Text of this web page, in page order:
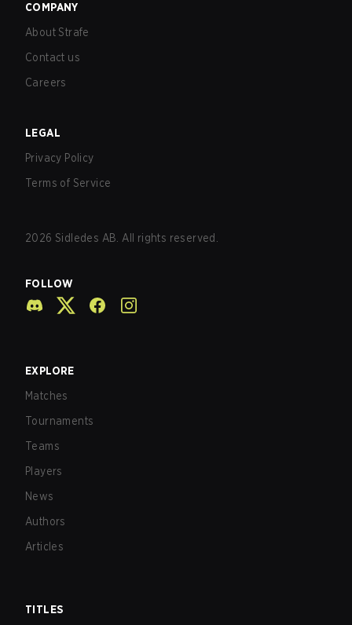
COMPANY
About Strafe
Contact us
Careers
LEGAL
Privacy Policy
Terms of Service
2026 Sidledes AB. All rights reserved.
FOLLOW
EXPLORE
Matches
Tournaments
Teams
Players
News
Authors
Articles
TITLES